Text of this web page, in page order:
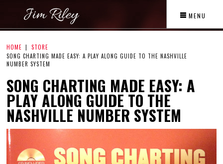
MENU
HOME
STORE
SONG CHARTING MADE EASY: A PLAY ALONG GUIDE TO THE NASHVILLE
NUMBER SYSTEM
SONG CHARTING MADE EASY: A
PLAY ALONG GUIDE TO THE
NASHVILLE NUMBER SYSTEM